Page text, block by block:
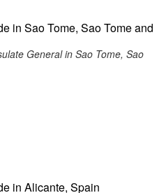
in Sao Tome, Sao Tome and
General in Sao Tome, Sao
in Alicante, Spain